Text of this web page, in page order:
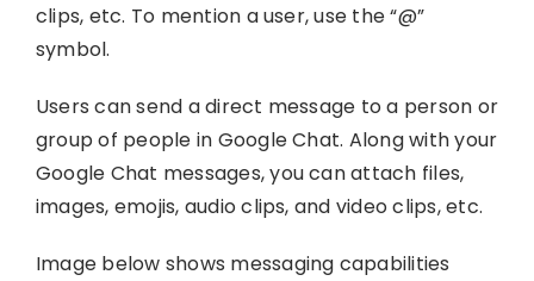
clips, etc. To mention a user, use the “@”
symbol.
Users can send a direct message to a person or
group of people in Google Chat. Along with your
Google Chat messages, you can attach files,
images, emojis, audio clips, and video clips, etc.
Image below shows messaging capabilities